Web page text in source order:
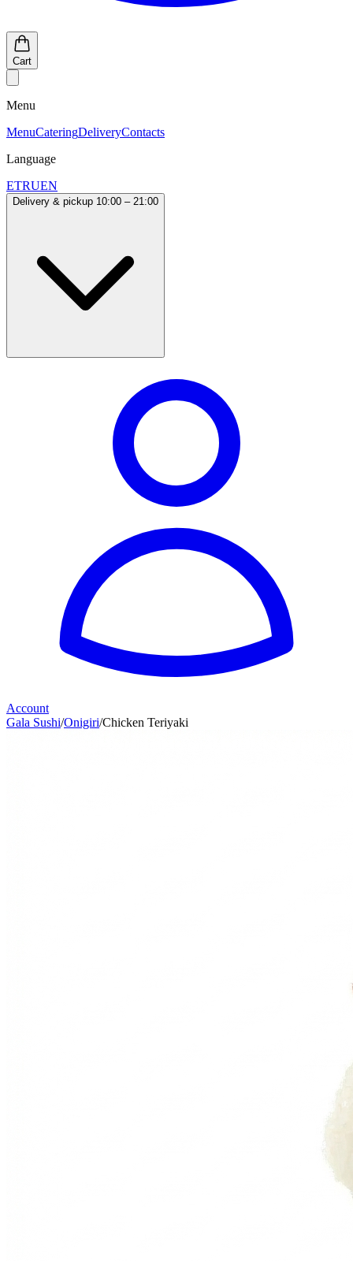
Cart
Menu
MenuCateringDeliveryContacts
Language
ETRUEN
Delivery & pickup 10:00 – 21:00
Account
Gala Sushi/Onigiri/Chicken Teriyaki